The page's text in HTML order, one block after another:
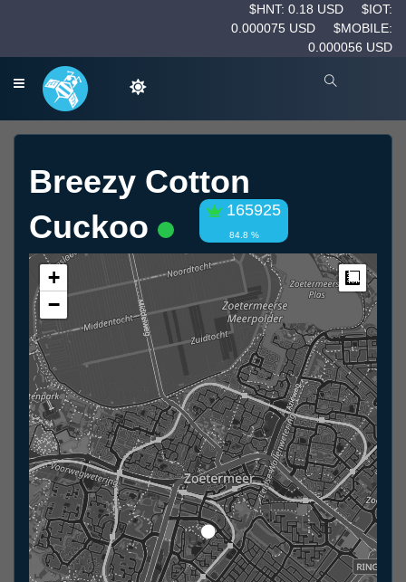
$HNT: 0.18 USD
$IOT:
0.000075 USD
$MOBILE:
0.000056 USD
Breezy Cotton
Cuckoo
165925
84.8 %
+
−